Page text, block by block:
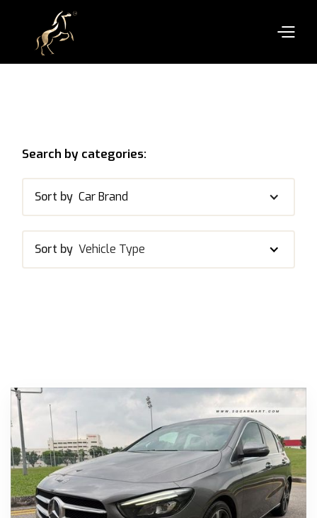
Search by categories:
Sort by Car Brand
Sort by Vehicle Type